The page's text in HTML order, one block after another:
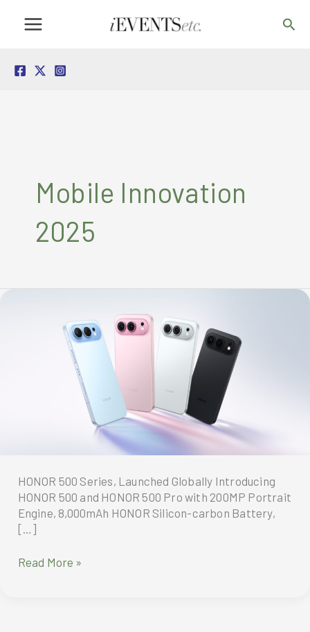
Mobile Innovation
2025
HONOR 500 Series, Launched Globally Introducing
HONOR 500 and HONOR 500 Pro with 200MP Portrait
Engine, 8,000mAh HONOR Silicon-carbon Battery,
[…]
HONOR
Read More »